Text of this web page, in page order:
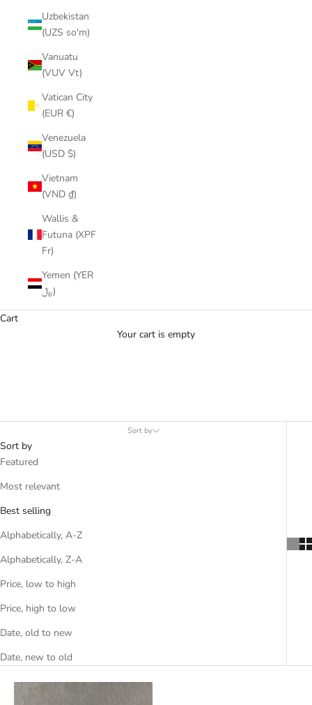
Uzbekistan
(UZS so'm)
Vanuatu
(VUV Vt)
Vatican City
(EUR €)
Venezuela
(USD $)
Vietnam
(VND ₫)
Wallis &
Futuna (XPF
Fr)
Yemen (YER
﷼)
Cart
Your cart is empty
Sort by
Sort by
Featured
Most relevant
Best selling
Alphabetically, A-Z
Alphabetically, Z-A
Price, low to high
Price, high to low
Date, old to new
Date, new to old